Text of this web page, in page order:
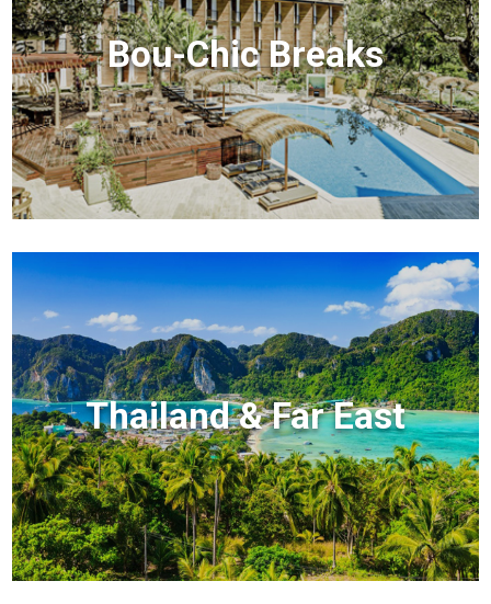
Bou-Chic Breaks
Thailand & Far East